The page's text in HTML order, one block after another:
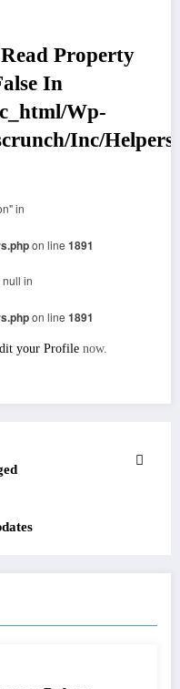
Property
In
wp-
inc/
in
on line 1891
null in
on line 1891
your Profile now.